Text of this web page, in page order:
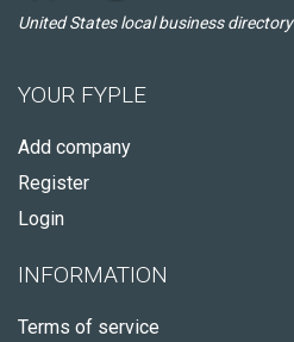
United States local business directory
YOUR FYPLE
Add company
Register
Login
INFORMATION
Terms of service